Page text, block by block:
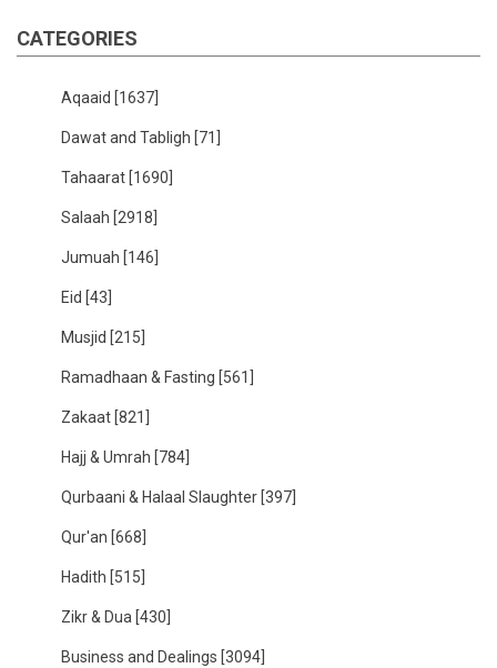
CATEGORIES
Aqaaid [1637]
Dawat and Tabligh [71]
Tahaarat [1690]
Salaah [2918]
Jumuah [146]
Eid [43]
Musjid [215]
Ramadhaan & Fasting [561]
Zakaat [821]
Hajj & Umrah [784]
Qurbaani & Halaal Slaughter [397]
Qur'an [668]
Hadith [515]
Zikr & Dua [430]
Business and Dealings [3094]